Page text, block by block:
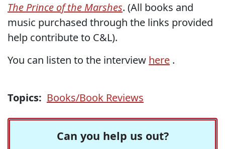
The Prince of the Marshes. (All books and
music purchased through the links provided
help contribute to C&L).
You can listen to the interview here .
Topics: Books/Book Reviews
Can you help us out?